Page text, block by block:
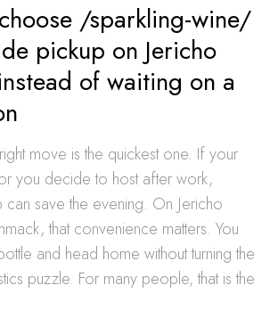
/sparkling-wine/
pickup on Jericho
of waiting on a
move is the quickest one. If your
you decide to host after work,
can save the evening. On Jericho
that convenience matters. You
and head home without turning the
puzzle. For many people, that is the